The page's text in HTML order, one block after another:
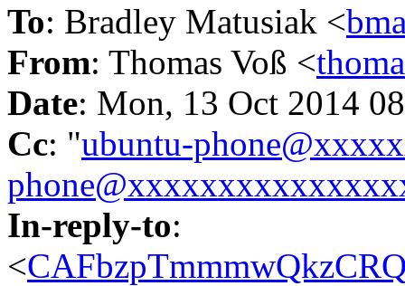
To: Bradley Matusiak <
From: Thomas Voß <
Date: Mon, 13 Oct 2014
Cc: "ubuntu-
In-reply-to:
<